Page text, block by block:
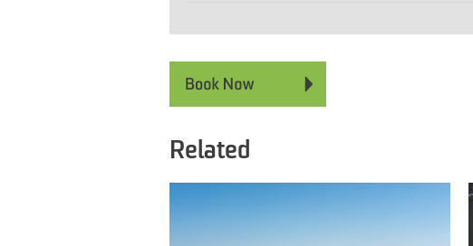
Related